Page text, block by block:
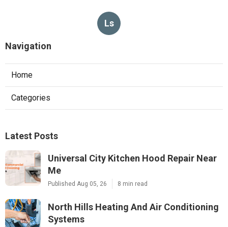
Ls
Navigation
Home
Categories
Latest Posts
Universal City Kitchen Hood Repair Near
Me
Published Aug 05, 26 8 min read
North Hills Heating And Air Conditioning
Systems